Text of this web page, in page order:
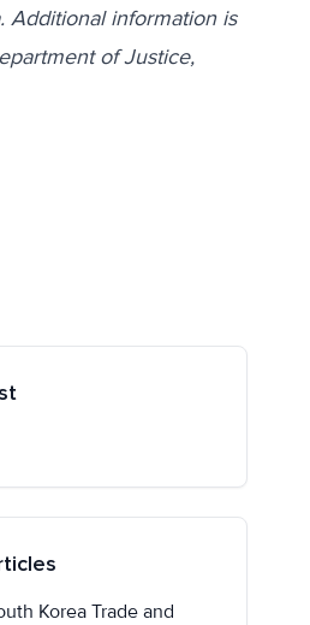
Additional information is
of Justice,
Korea Trade and